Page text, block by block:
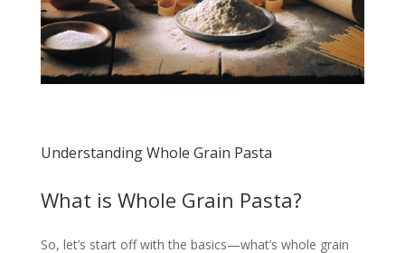
Understanding Whole Grain Pasta
What is Whole Grain Pasta?
So, let’s start off with the basics—what’s whole grain